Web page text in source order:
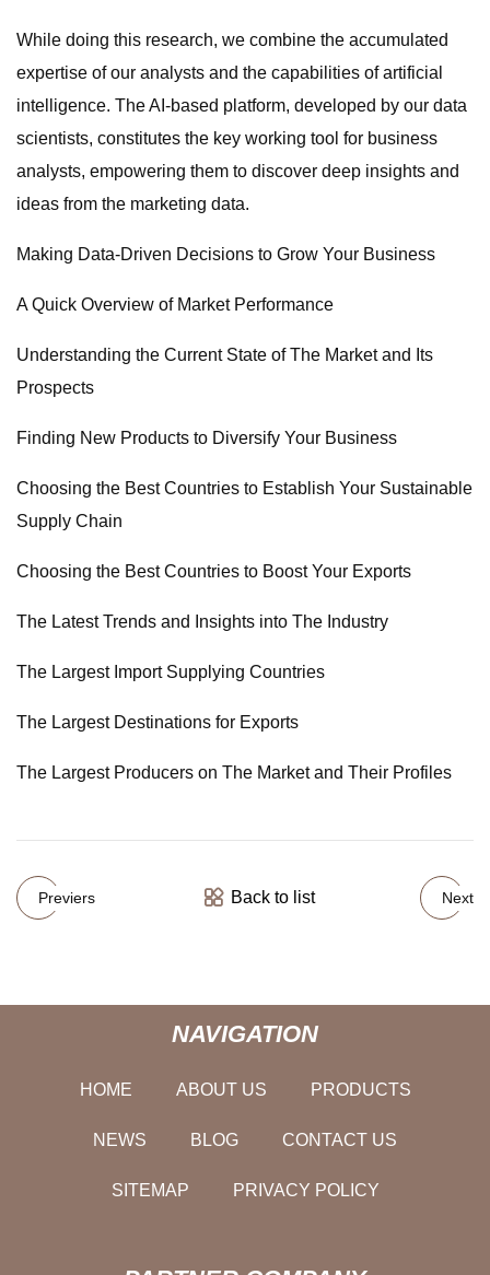
While doing this research, we combine the accumulated
expertise of our analysts and the capabilities of artificial
intelligence. The AI-based platform, developed by our data
scientists, constitutes the key working tool for business
analysts, empowering them to discover deep insights and
ideas from the marketing data.
Making Data-Driven Decisions to Grow Your Business
A Quick Overview of Market Performance
Understanding the Current State of The Market and Its
Prospects
Finding New Products to Diversify Your Business
Choosing the Best Countries to Establish Your Sustainable
Supply Chain
Choosing the Best Countries to Boost Your Exports
The Latest Trends and Insights into The Industry
The Largest Import Supplying Countries
The Largest Destinations for Exports
The Largest Producers on The Market and Their Profiles
Previers Back to list Next
NAVIGATION
HOME ABOUT US PRODUCTS
NEWS BLOG CONTACT US
SITEMAP PRIVACY POLICY